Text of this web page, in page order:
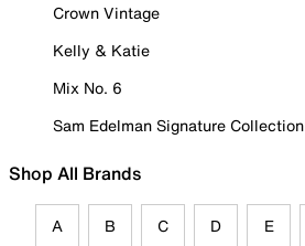
Crown Vintage
Kelly & Katie
Mix No. 6
Sam Edelman Signature Collection
Shop All Brands
A B C D E